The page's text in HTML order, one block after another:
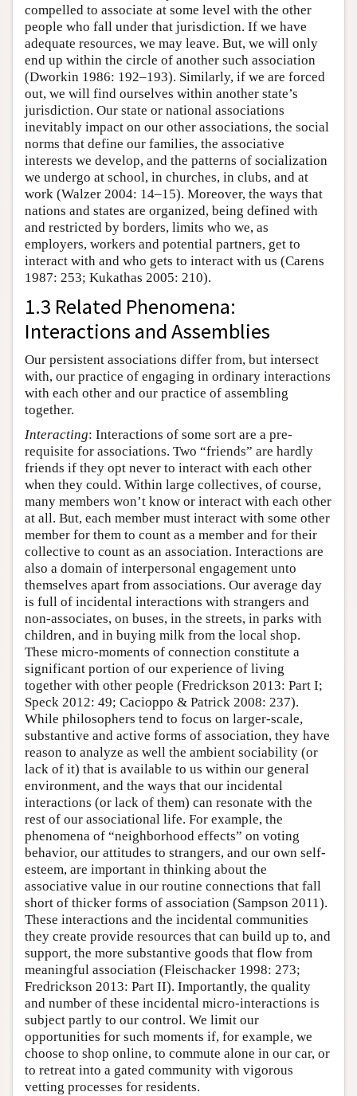
compelled to associate at some level with the other
people who fall under that jurisdiction. If we have
adequate resources, we may leave. But, we will only
end up within the circle of another such association
(Dworkin 1986: 192–193). Similarly, if we are forced
out, we will find ourselves within another state’s
jurisdiction. Our state or national associations
inevitably impact on our other associations, the social
norms that define our families, the associative
interests we develop, and the patterns of socialization
we undergo at school, in churches, in clubs, and at
work (Walzer 2004: 14–15). Moreover, the ways that
nations and states are organized, being defined with
and restricted by borders, limits who we, as
employers, workers and potential partners, get to
interact with and who gets to interact with us (Carens
1987: 253; Kukathas 2005: 210).
1.3 Related Phenomena:
Interactions and Assemblies
Our persistent associations differ from, but intersect
with, our practice of engaging in ordinary interactions
with each other and our practice of assembling
together.
Interacting: Interactions of some sort are a pre-
requisite for associations. Two “friends” are hardly
friends if they opt never to interact with each other
when they could. Within large collectives, of course,
many members won’t know or interact with each other
at all. But, each member must interact with some other
member for them to count as a member and for their
collective to count as an association. Interactions are
also a domain of interpersonal engagement unto
themselves apart from associations. Our average day
is full of incidental interactions with strangers and
non-associates, on buses, in the streets, in parks with
children, and in buying milk from the local shop.
These micro-moments of connection constitute a
significant portion of our experience of living
together with other people (Fredrickson 2013: Part I;
Speck 2012: 49; Cacioppo & Patrick 2008: 237).
While philosophers tend to focus on larger-scale,
substantive and active forms of association, they have
reason to analyze as well the ambient sociability (or
lack of it) that is available to us within our general
environment, and the ways that our incidental
interactions (or lack of them) can resonate with the
rest of our associational life. For example, the
phenomena of “neighborhood effects” on voting
behavior, our attitudes to strangers, and our own self-
esteem, are important in thinking about the
associative value in our routine connections that fall
short of thicker forms of association (Sampson 2011).
These interactions and the incidental communities
they create provide resources that can build up to, and
support, the more substantive goods that flow from
meaningful association (Fleischacker 1998: 273;
Fredrickson 2013: Part II). Importantly, the quality
and number of these incidental micro-interactions is
subject partly to our control. We limit our
opportunities for such moments if, for example, we
choose to shop online, to commute alone in our car, or
to retreat into a gated community with vigorous
vetting processes for residents.